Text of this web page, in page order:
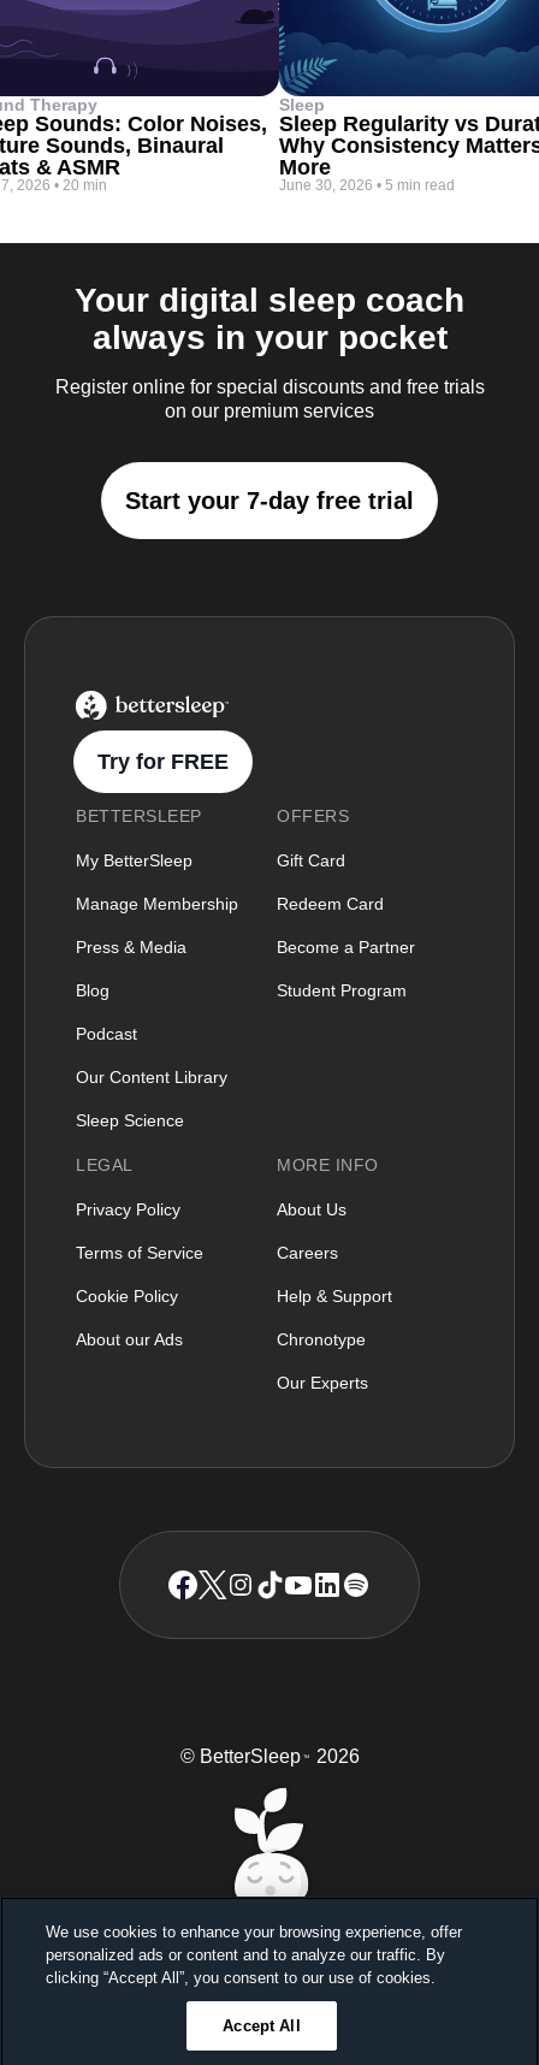
Therapy
Sounds: Color Noises,
Sounds, Binaural
& ASMR
2026 • 20 min
Sleep
Sleep Regularity vs
Why Consistency
More
June 30, 2026 • 5 min read
Your digital sleep coach
always in your pocket
Register online for special discounts and free trials
on our premium services
Start your 7-day free trial
BetterSleep Logo
Try for FREE
BETTERSLEEP
My BetterSleep
Manage Membership
Press & Media
Blog
Podcast
Our Content Library
Sleep Science
OFFERS
Gift Card
Redeem Card
Become a Partner
Student Program
LEGAL
Privacy Policy
Terms of Service
Cookie Policy
About our Ads
MORE INFO
About Us
Careers
Help & Support
Chronotype
Our Experts
© BetterSleep TM 2026
Sleep better, feel better
Unlock a 7-day free trial
Ends in 23 59
We use cookies to enhance your browsing experience, offer
personalized ads or content and to analyze our traffic. By
clicking “Accept All”, you consent to our use of cookies.
Accept All